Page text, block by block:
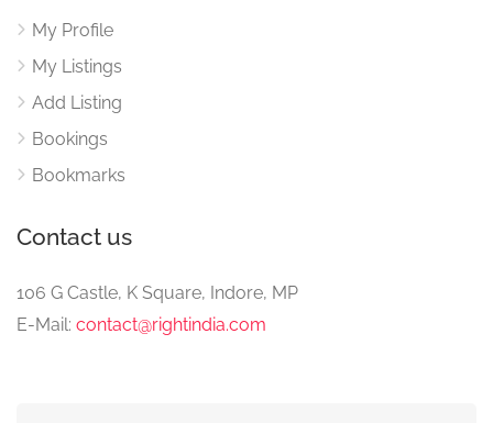
My Profile
My Listings
Add Listing
Bookings
Bookmarks
Contact us
106 G Castle, K Square, Indore, MP
E-Mail: contact@rightindia.com